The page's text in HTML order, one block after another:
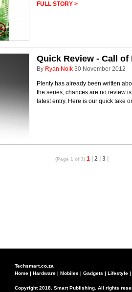
FULL STORY >
Quick Review - Call of
By Ryan Noik 30 November 2012
Plenty has already been written
the series, chances are no review
latest entry. Here is our quick take
(Page 1 of 3) 1 2 3
Techsmart.co.za
Home | Hardware | Mobiles | Gadgets | Lifestyle |
Copyright 2018. Smart Publishing. All rights